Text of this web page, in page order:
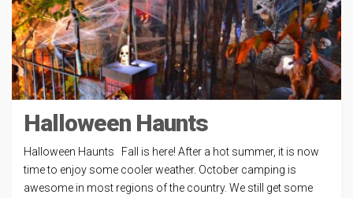
Halloween Haunts
Halloween Haunts Fall is here! After a hot summer, it is now
time to enjoy some cooler weather. October camping is
awesome in most regions of the country. We still get some